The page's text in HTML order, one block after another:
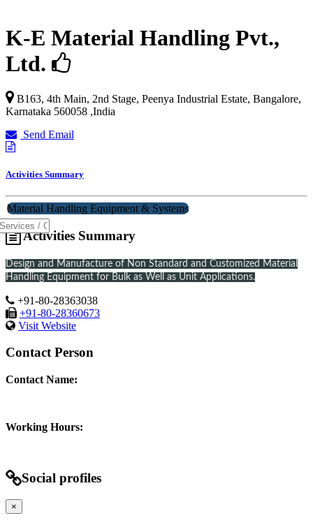
K-E Material Handling Pvt.,
Ltd.
B163, 4th Main, 2nd Stage, Peenya Industrial Estate, Bangalore,
Karnataka 560058 ,India
Send Email
Activities Summary
Material Handling Equipment & Systems
Activities Summary
Design and Manufacture of Non Standard and Customized Material
Handling Equipment for Bulk as Well as Unit Applications.
+91-80-28363038
+91-80-28360673
Visit Website
Contact Person
Contact Name:
Working Hours:
Social profiles
×